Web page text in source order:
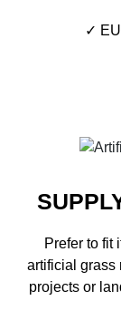
Prefer to fit
artificial grass
projects or